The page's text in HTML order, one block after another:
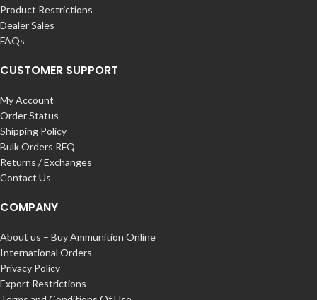
Product Restrictions
Dealer Sales
FAQs
CUSTOMER SUPPORT
My Account
Order Status
Shipping Policy
Bulk Orders RFQ
Returns / Exchanges
Contact Us
COMPANY
About us – Buy Ammunition Online
International Orders
Privacy Policy
Export Restrictions